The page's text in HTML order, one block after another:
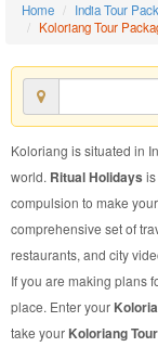
Home India Tour
Koloriang Tour
Koloriang is situated in
world. Ritual Holidays
compulsion to make
comprehensive set of
restaurants, and city
If you are making plans
place. Enter your
take your Koloriang